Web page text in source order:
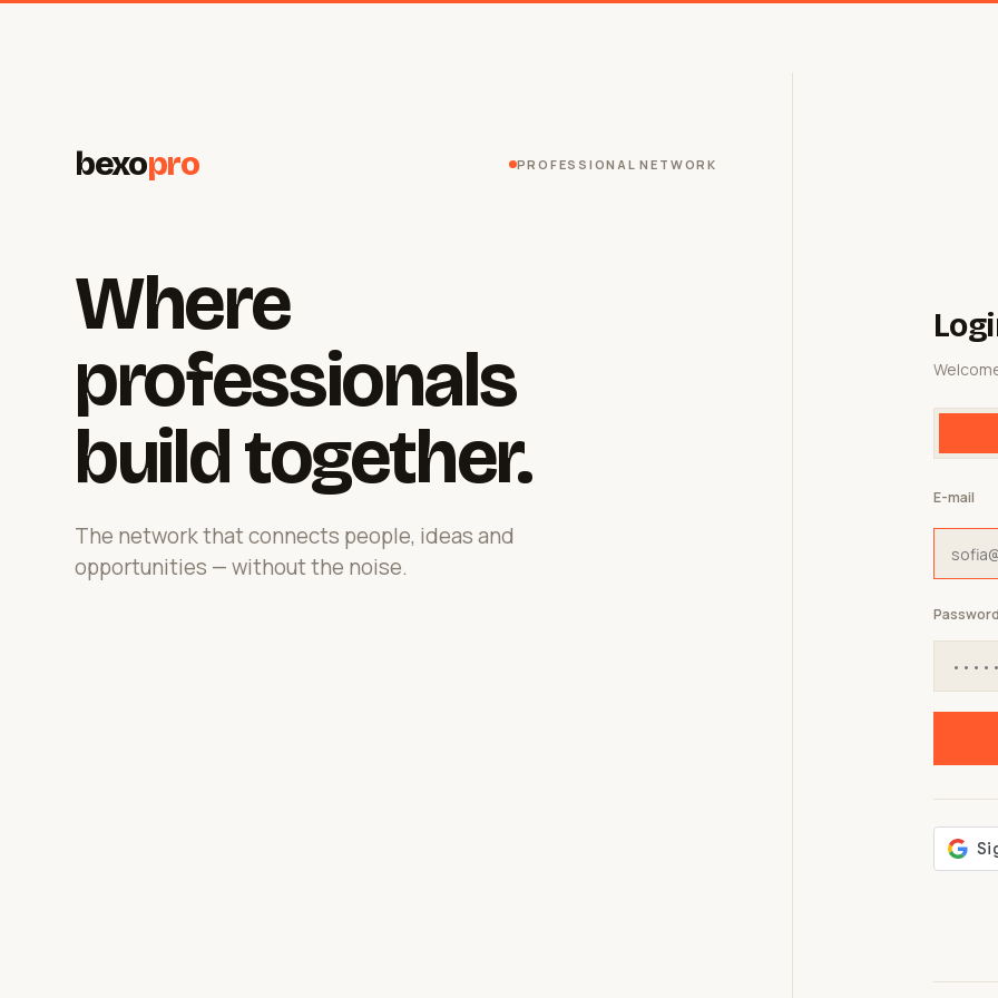
bexopro PROFESSIONAL NETWORK
Where
professionals
build together.
The network that connects people, ideas and
opportunities — without the noise.
E-mail
Password